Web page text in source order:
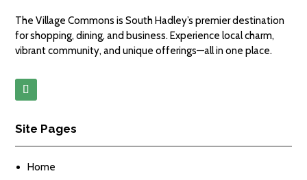
The Village Commons is South Hadley’s premier destination
for shopping, dining, and business. Experience local charm,
vibrant community, and unique offerings—all in one place.
Site Pages
Home